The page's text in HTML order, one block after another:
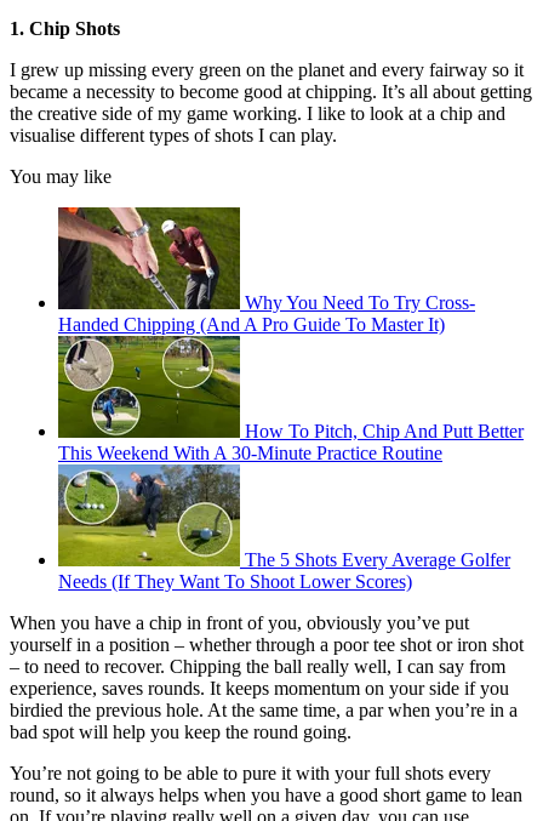
1. Chip Shots
I grew up missing every green on the planet and every fairway so it
became a necessity to become good at chipping. It’s all about getting
the creative side of my game working. I like to look at a chip and
visualise different types of shots I can play.
You may like
Why You Need To Try Cross-
Handed Chipping (And A Pro Guide To Master It)
How To Pitch, Chip And Putt Better
This Weekend With A 30-Minute Practice Routine
The 5 Shots Every Average Golfer
Needs (If They Want To Shoot Lower Scores)
When you have a chip in front of you, obviously you’ve put
yourself in a position – whether through a poor tee shot or iron shot
– to need to recover. Chipping the ball really well, I can say from
experience, saves rounds. It keeps momentum on your side if you
birdied the previous hole. At the same time, a par when you’re in a
bad spot will help you keep the round going.
You’re not going to be able to pure it with your full shots every
round, so it always helps when you have a good short game to lean